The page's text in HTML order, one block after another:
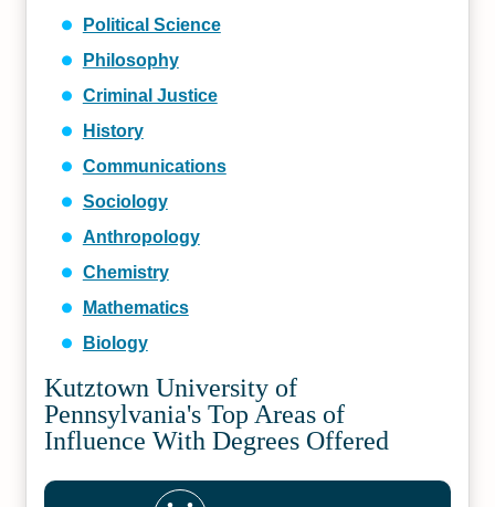
Political Science
Philosophy
Criminal Justice
History
Communications
Sociology
Anthropology
Chemistry
Mathematics
Biology
Kutztown University of
Pennsylvania's Top Areas of
Influence With Degrees Offered